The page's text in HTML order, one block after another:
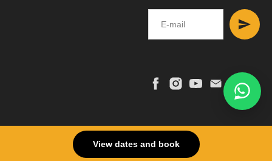
View dates and book
© 2025 EUROTOURCLUB